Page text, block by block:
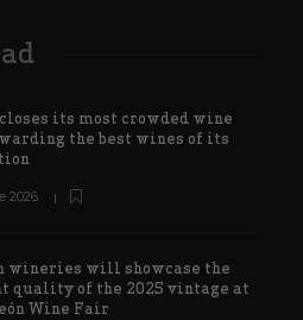
closes its most crowded wine
the best wines of its
2026
wineries will showcase the
quality of the 2025 vintage at
Wine Fair